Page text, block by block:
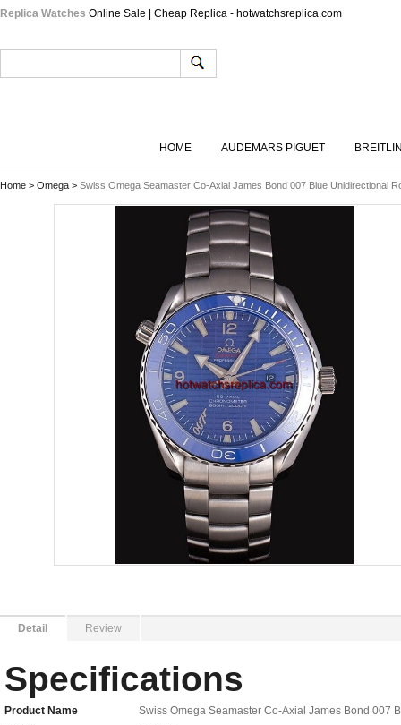
Replica Watches Online Sale | Cheap Replica - hotwatchsreplica.com
HOME AUDEMARS PIGUET
Home > Omega > Swiss Omega Seamaster Co-Axial James Bond 007 Blue Unidirectional
Detail Review
Specifications
Product Name
Swiss Omega Seamaster Co-Axial James Bond 007